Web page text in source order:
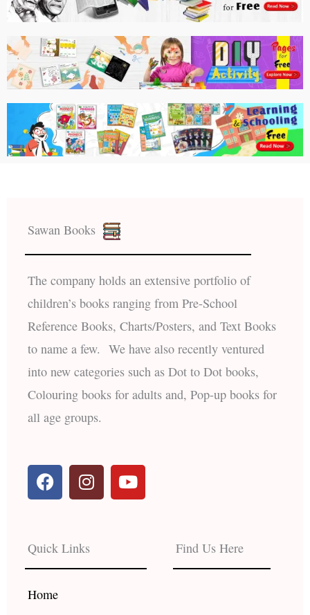
Sawan Books
The company holds an extensive portfolio of
children’s books ranging from Pre-School
Reference Books, Charts/Posters, and Text Books
to name a few. We have also recently ventured
into new categories such as Dot to Dot books,
Colouring books for adults and, Pop-up books for
all age groups.
F
a
c
b
o
o
k
I
n
s
a
g
r
Y
o
u
e
Quick Links
Home
Find Us Here